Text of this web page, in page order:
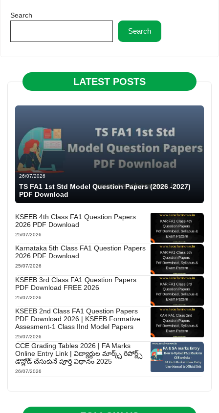
Search
Search
LATEST POSTS
26/07/2026
TS FA1 1st Std Model Question Papers (2026 -2027)
PDF Download
KSEEB 4th Class FA1 Question Papers
2026 PDF Download
25/07/2026
Karnataka 5th Class FA1 Question Papers
2026 PDF Download
25/07/2026
KSEEB 3rd Class FA1 Question Papers
PDF Download FREE 2026
25/07/2026
KSEEB 2nd Class FA1 Question Papers
PDF Download 2026 | KSEEB Formative
Assesment-1 Class IInd Model Papers
25/07/2026
CCE Grading Tables 2026 | FA Marks
Online Entry Link | విద్యార్థుల మార్క్స్ రిపోర్ట్స్
డౌన్లోడ్ చేసుకునే పూర్తి విధానం 2025
26/07/2026